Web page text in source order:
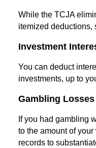
While the TCJA
itemized deductions,
Investment
You can deduct
investments, up to
Gambling Losses
If you had gambling
to the amount of
records to